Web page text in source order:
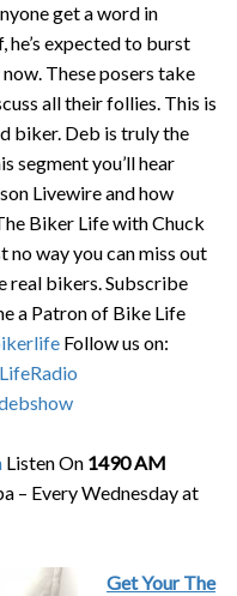
get a word in
he’s expected to burst
now. These posers take
all their follies. This is
biker. Deb is truly the
segment you’ll hear
Livewire and how
Biker Life with Chuck
no way you can miss out
real bikers. Subscribe
a Patron of Bike Life
Follow us on:
Listen On 1490 AM
– Every Wednesday at
Get Your The